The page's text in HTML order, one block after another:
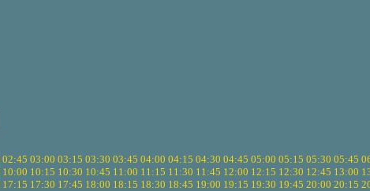
02:45 03:00 03:15 03:30 03:45 04:00 04:15 04:30 04:45 05:00 05:15 05:30 05:45
10:00 10:15 10:30 10:45 11:00 11:15 11:30 11:45 12:00 12:15 12:30 12:45 13:00
17:15 17:30 17:45 18:00 18:15 18:30 18:45 19:00 19:15 19:30 19:45 20:00 20:15